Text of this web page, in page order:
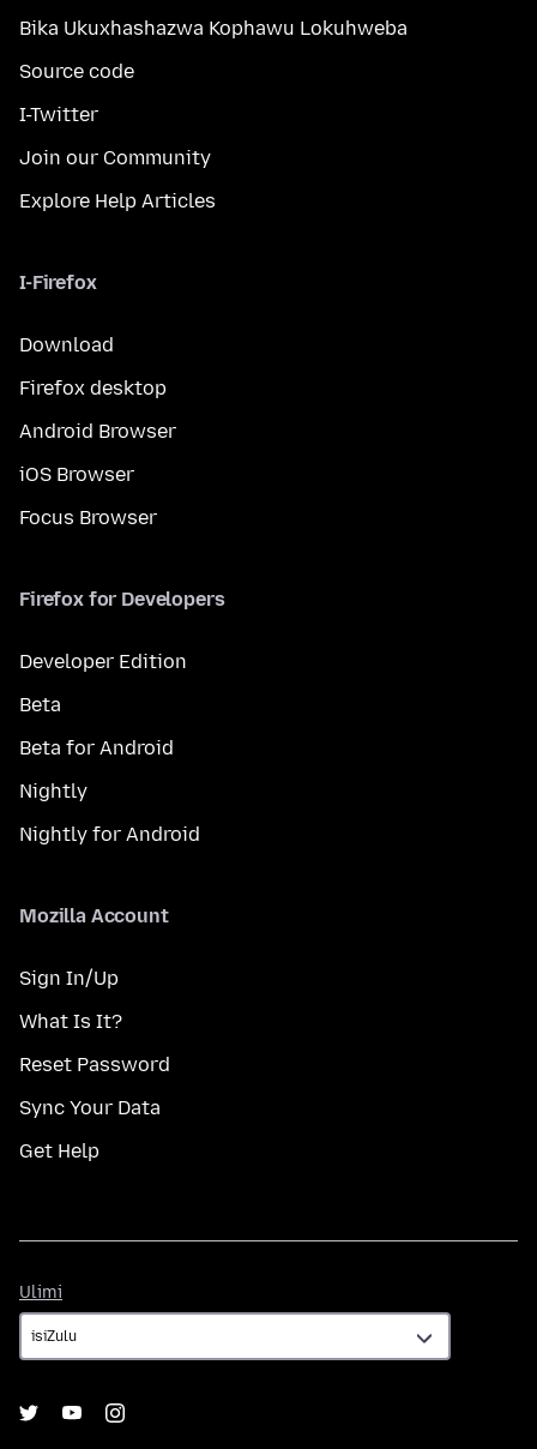
Bika Ukuxhashazwa Kophawu Lokuhweba
Source code
I-Twitter
Join our Community
Explore Help Articles
I-Firefox
Download
Firefox desktop
Android Browser
iOS Browser
Focus Browser
Firefox for Developers
Developer Edition
Beta
Beta for Android
Nightly
Nightly for Android
Mozilla Account
Sign In/Up
What Is It?
Reset Password
Sync Your Data
Get Help
Ulimi